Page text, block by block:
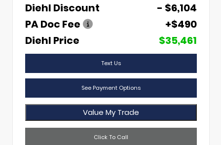
Diehl Discount
- $6,104
PA Doc Fee
+$490
Diehl Price
$35,461
Text Us
See Payment Options
Value My Trade
Click To Call